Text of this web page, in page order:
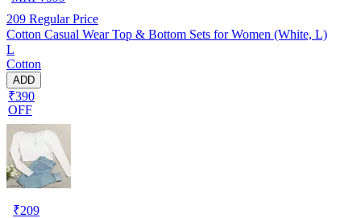
209 Regular Price
Cotton Casual Wear Top & Bottom Sets for Women (White, L)
L
Cotton
ADD
₹390
OFF
₹209